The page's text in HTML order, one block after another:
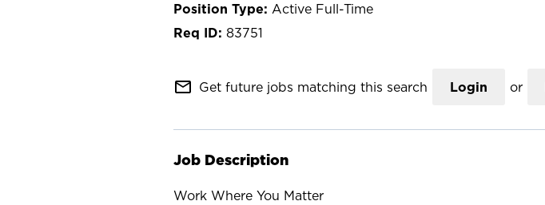
Active Full-Time
83751
mail_outline Get future jobs matching this search Login or
Job Description
Work Where You Matter